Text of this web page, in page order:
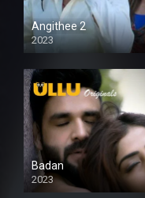
Angithee 2
2023
SD
Badan
2023